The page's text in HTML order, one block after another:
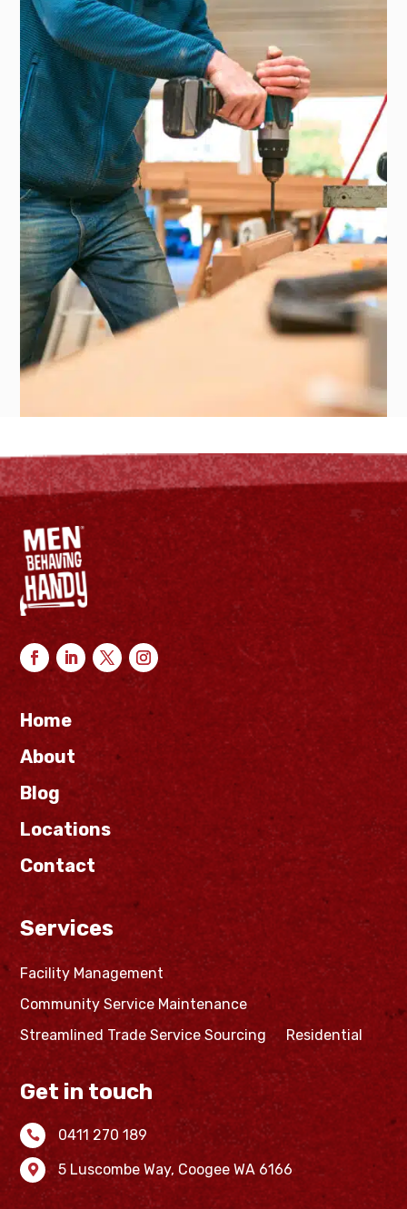
Home
About
Blog
Locations
Contact
Services
Facility Management
Community Service Maintenance
Streamlined Trade Service Sourcing
Residential
Get in touch
 0411 270 189
 5 Luscombe Way, Coogee WA 6166